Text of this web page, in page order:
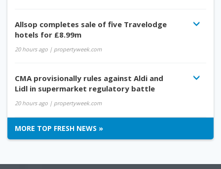
Allsop completes sale of five Travelodge
hotels for £8.99m
20 hours ago | propertyweek.com
CMA provisionally rules against Aldi and
Lidl in supermarket regulatory battle
20 hours ago | propertyweek.com
MORE TOP FRESH NEWS »